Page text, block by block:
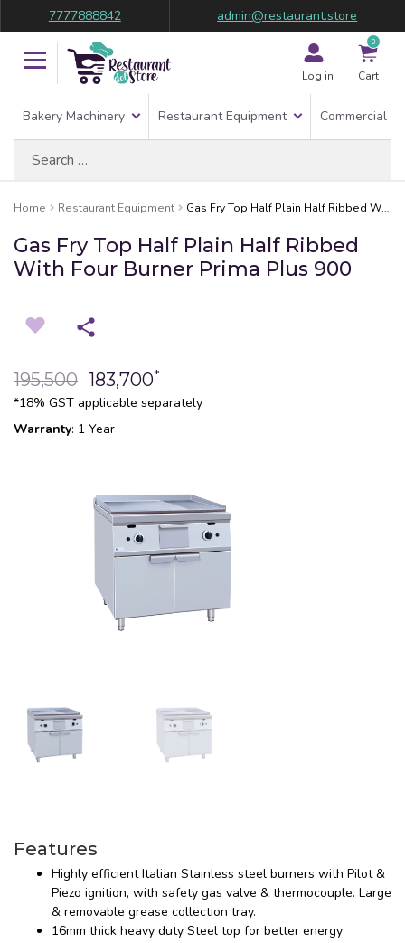
7777888842 admin@restaurant.store
Log in
0
Cart
Bakery Machinery Restaurant Equipment Commercial
Home Restaurant Equipment Gas Fry Top Half Plain Half Ribbed With Four Burner Prima Plus 900
Gas Fry Top Half Plain Half Ribbed
With Four Burner Prima Plus 900
195,500 183,700*
*18% GST applicable separately
Warranty: 1 Year
Features
Highly efficient Italian Stainless steel burners with Pilot &
Piezo ignition, with safety gas valve & thermocouple. Large
& removable grease collection tray.
16mm thick heavy duty Steel top for better energy